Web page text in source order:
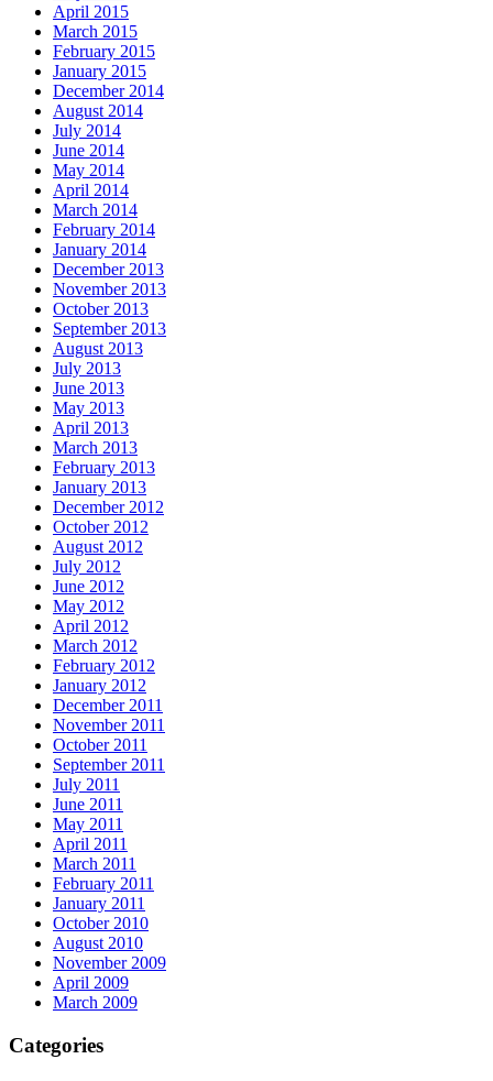
April 2015
March 2015
February 2015
January 2015
December 2014
August 2014
July 2014
June 2014
May 2014
April 2014
March 2014
February 2014
January 2014
December 2013
November 2013
October 2013
September 2013
August 2013
July 2013
June 2013
May 2013
April 2013
March 2013
February 2013
January 2013
December 2012
October 2012
August 2012
July 2012
June 2012
May 2012
April 2012
March 2012
February 2012
January 2012
December 2011
November 2011
October 2011
September 2011
July 2011
June 2011
May 2011
April 2011
March 2011
February 2011
January 2011
October 2010
August 2010
November 2009
April 2009
March 2009
Categories